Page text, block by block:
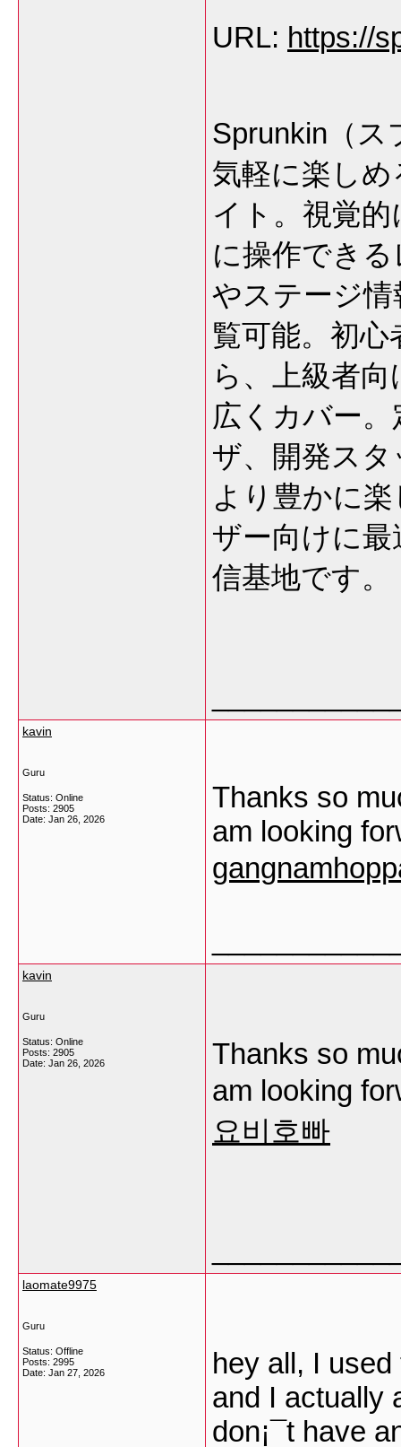
URL: https://
Sprunkin（ス
気軽に楽し
イト。視覚
に操作でき
やステージ
覧可能。初
ら、上級者
広くカバー
ザ、開発ス
より豊かに
ザー向けに
信基地です。
kavin
Guru
Status: Online
Posts: 2905
Date: Jan 26, 2026
Thanks so
am looking
kavin
Guru
Status: Online
Posts: 2905
Date: Jan 26, 2026
Thanks so
am looking
요비호빠
laomate9975
Guru
Status: Offline
Posts: 2995
Date: Jan 27, 2026
hey all, I
and I actually
don¡¯t have